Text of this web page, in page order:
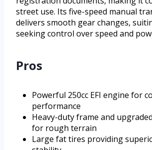
street use. Its five-speed manual
delivers smooth gear changes,
seeking control over speed and
Pros
Powerful 250cc EFI engine for
performance
Heavy-duty frame and
for rough terrain
Large fat tires providing